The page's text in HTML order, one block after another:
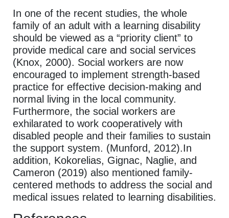
In one of the recent studies, the whole
family of an adult with a learning disability
should be viewed as a “priority client” to
provide medical care and social services
(Knox, 2000). Social workers are now
encouraged to implement strength-based
practice for effective decision-making and
normal living in the local community.
Furthermore, the social workers are
exhilarated to work cooperatively with
disabled people and their families to sustain
the support system. (Munford, 2012).In
addition, Kokorelias, Gignac, Naglie, and
Cameron (2019) also mentioned family-
centered methods to address the social and
medical issues related to learning disabilities.